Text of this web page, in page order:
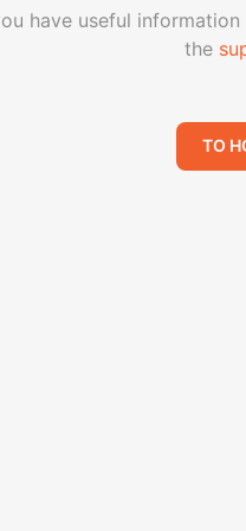
have useful
the
TO